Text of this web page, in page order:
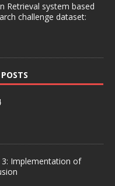
Retrieval system based
challenge dataset:
Implementation of